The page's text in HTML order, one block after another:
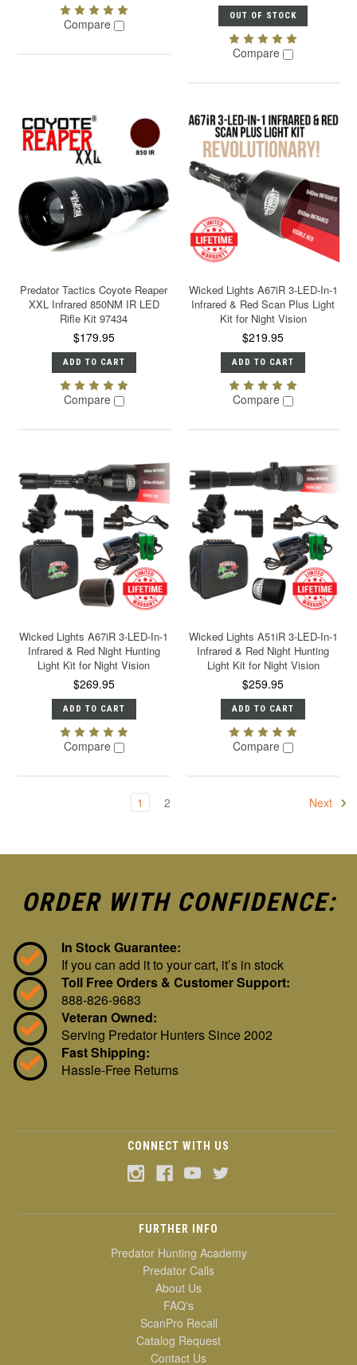
Compare
OUT OF STOCK
Compare
Predator Tactics Coyote Reaper
XXL Infrared 850NM IR LED
Rifle Kit 97434
$179.95
ADD TO CART
Compare
Wicked Lights A67iR 3-LED-In-1
Infrared & Red Scan Plus Light
Kit for Night Vision
$219.95
ADD TO CART
Compare
Wicked Lights A67iR 3-LED-In-1
Infrared & Red Night Hunting
Light Kit for Night Vision
$269.95
ADD TO CART
Compare
Wicked Lights A51iR 3-LED-In-1
Infrared & Red Night Hunting
Light Kit for Night Vision
$259.95
ADD TO CART
Compare
1 2 Next
ORDER WITH CONFIDENCE:
In Stock Guarantee:
If you can add it to your cart, it’s in stock
Toll Free Orders & Customer Support:
888-826-9683
Veteran Owned:
Serving Predator Hunters Since 2002
Fast Shipping:
Hassle-Free Returns
CONNECT WITH US
FURTHER INFO
Predator Hunting Academy
Predator Calls
About Us
FAQ's
ScanPro Recall
Catalog Request
Contact Us